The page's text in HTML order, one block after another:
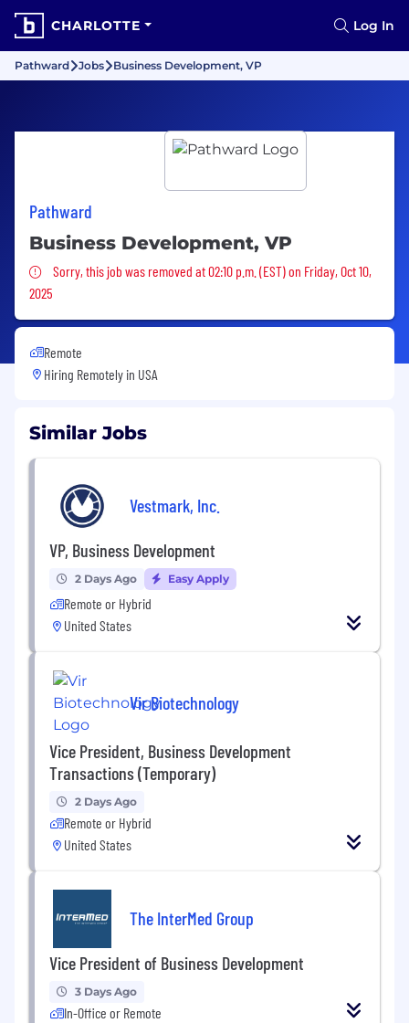
CHARLOTTE Log In
Pathward Jobs Business Development, VP
Pathward
Business Development, VP
Sorry, this job was removed
Sorry, this job was removed at 02:10 p.m. (EST) on Friday, Oct 10,
2025
Remote
Hiring Remotely in USA
Similar Jobs
Vestmark, Inc.
VP, Business Development
2 Days Ago Easy Apply
Remote or Hybrid
United States
Vir Biotechnology
Vice President, Business Development
Transactions (Temporary)
2 Days Ago
Remote or Hybrid
United States
The InterMed Group
Vice President of Business Development
3 Days Ago
In-Office or Remote